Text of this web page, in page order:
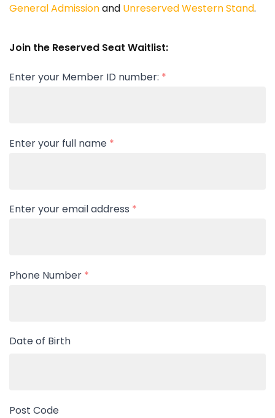
General Admissionand Unreserved Western Stand.
Join the Reserved Seat Waitlist:
Enter your Member ID number: *
Enter your full name *
Enter your email address *
Phone Number *
Date of Birth
Post Code